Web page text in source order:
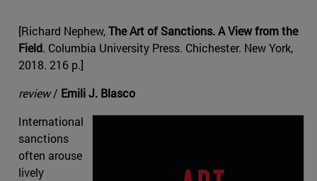
[Richard Nephew,The Art of Sanctions. A View from the
Field. Columbia University Press. Chichester. New York,
2018. 216 p.]
review/ Emili J. Blasco
International
sanctions
often arouse
lively